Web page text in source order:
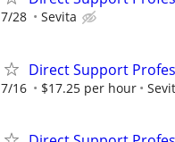
7/28 Sevita
Direct Support
7/16 $17.25 per hour